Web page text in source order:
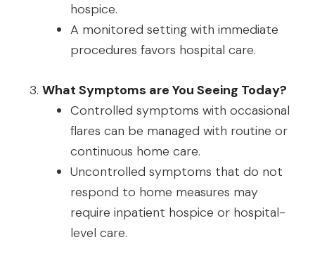
hospice.
A monitored setting with immediate
procedures favors hospital care.
What Symptoms are You Seeing Today?
Controlled symptoms with occasional
flares can be managed with routine or
continuous home care.
Uncontrolled symptoms that do not
respond to home measures may
require inpatient hospice or hospital-
level care.